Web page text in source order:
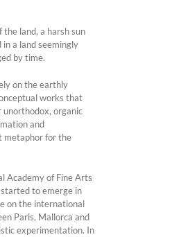
land, a harsh sun
a land seemingly
by time.
on the earthly
works that
unorthodox, organic
and
metaphor for the
Academy of Fine Arts
to emerge in
on the international
Paris, Mallorca and
experimentation. In